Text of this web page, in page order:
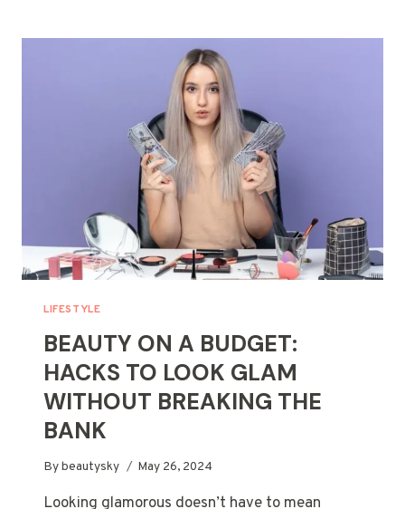
BEGINNER
BOMBSHELL
LIFESTYLE
BEAUTY ON A BUDGET:
HACKS TO LOOK GLAM
WITHOUT BREAKING THE
BANK
Bybeautysky May 26, 2024
Looking glamorous doesn’t have to mean